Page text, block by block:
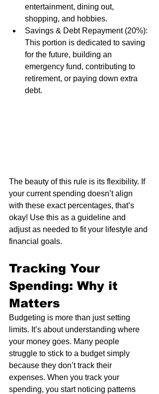
entertainment, dining out,
shopping, and hobbies.
Savings & Debt Repayment (20%):
This portion is dedicated to saving
for the future, building an
emergency fund, contributing to
retirement, or paying down extra
debt.
The beauty of this rule is its flexibility. If
your current spending doesn’t align
with these exact percentages, that’s
okay! Use this as a guideline and
adjust as needed to fit your lifestyle and
financial goals.
Tracking Your
Spending: Why it
Matters
Budgeting is more than just setting
limits. It’s about understanding where
your money goes. Many people
struggle to stick to a budget simply
because they don’t track their
expenses. When you track your
spending, you start noticing patterns